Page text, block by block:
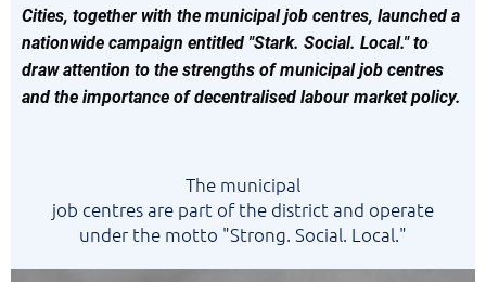
Cities, together with the municipal job centres, launched a
nationwide campaign entitled "Stark. Social. Local." to
draw attention to the strengths of municipal job centres
and the importance of decentralised labour market policy.
The municipal
job centres are part of the district and operate
under the motto "Strong. Social. Local."